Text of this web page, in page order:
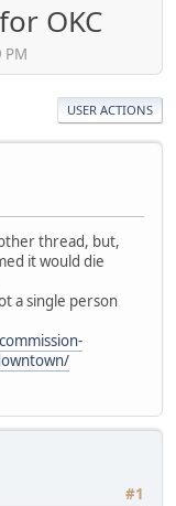
OKC
PM
USER ACTIONS
thread, but,
it would die
a single person
#1